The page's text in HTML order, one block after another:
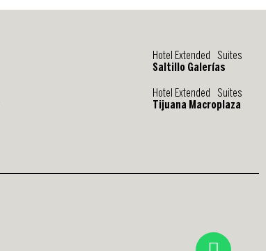
Hotel Extended Suites
Saltillo Galerías
Hotel Extended Suites
Tijuana Macroplaza